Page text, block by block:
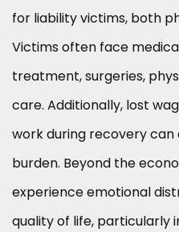
for liability victims, both
Victims often face
treatment, surgeries,
care. Additionally, lost
work during recovery
burden. Beyond the
experience emotional
quality of life, particularly